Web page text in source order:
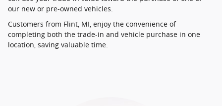
our new or pre-owned vehicles.
Customers from Flint, MI, enjoy the convenience of
completing both the trade-in and vehicle purchase in one
location, saving valuable time.